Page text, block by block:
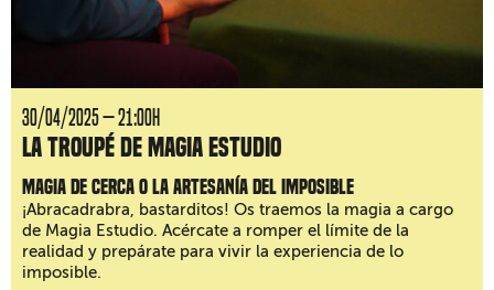
30/04/2025 — 21:00H
La Troupé de Magia Estudio
Magia de cerca o la artesanía del imposible
¡Abracadrabra, bastarditos! Os traemos la magia a cargo
de Magia Estudio. Acércate a romper el límite de la
realidad y prepárate para vivir la experiencia de lo
imposible.